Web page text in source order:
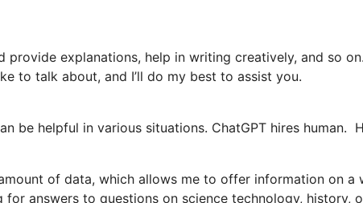
provide explanations, help in writing creatively, and so
to talk about, and I’ll do my best to assist you.
be helpful in various situations. ChatGPT hires human.
of data, which allows me to offer information on a
answers to questions on science technology, history,